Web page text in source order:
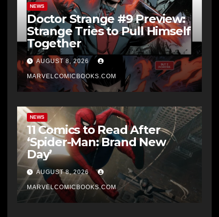
NEWS
Doctor Strange #9 Preview:
Strange Tries to Pull Himself
Together
AUGUST 8, 2026
MARVELCOMICBOOKS.COM
NEWS
11 Comics to Read After
‘Spider-Man: Brand New
Day’
AUGUST 8, 2026
MARVELCOMICBOOKS.COM